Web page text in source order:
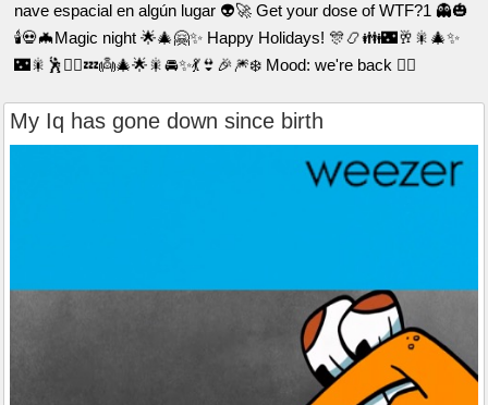
nave espacial en algún lugar 👽🚀 Get your dose of WTF?1 👻🎃
🕯️💀🦇Magic night 🌟🎄🤗✨ Happy Holidays! 🎊📿👪🌃🥂🎇🎄✨
🌃🎇🕺🙅‍♂️💤👼🎄🌟🎇🚘✨💃👙🎉🎆❄️ Mood: we're back 😮‍💨
My Iq has gone down since birth